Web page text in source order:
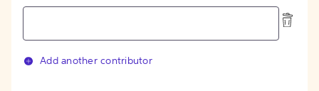
Add another contributor